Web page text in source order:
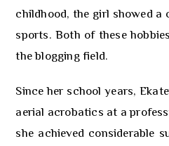
childhood, the girl showed
sports. Both of these
the blogging field.
Since her school years,
aerial acrobatics at a
she achieved considerable